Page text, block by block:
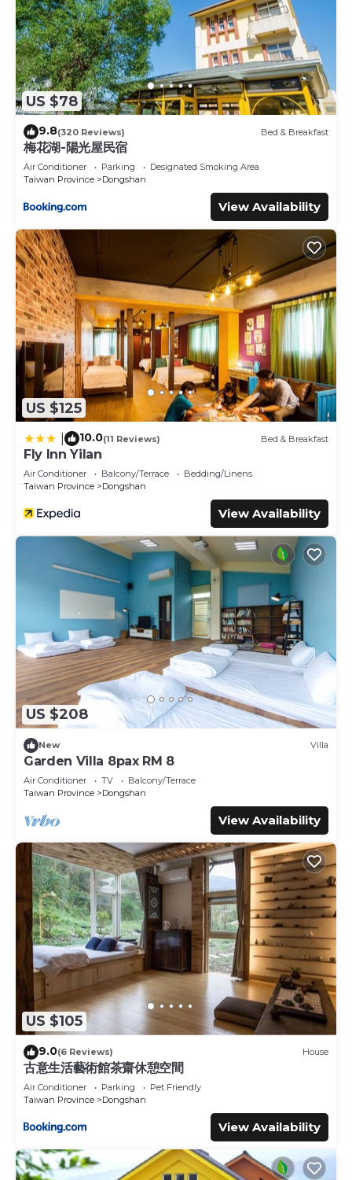
US $78
9.8(320 Reviews) Bed & Breakfast
梅花湖-陽光屋民宿
Air Conditioner Parking
Designated Smoking Area
Taiwan Province
Dongshan
View Availability
US $125
10.0(11 Reviews) Bed & Breakfast
Fly Inn Yilan
Air Conditioner Balcony/Terrace
Bedding/Linens
Taiwan Province
Dongshan
View Availability
US $208
New Villa
Garden Villa 8pax RM 8
Air Conditioner TV
Balcony/Terrace
Taiwan Province
Dongshan
View Availability
US $105
9.0(6 Reviews) House
古意生活藝術館茶齋休憩空間
Air Conditioner Parking
Pet Friendly
Taiwan Province
Dongshan
View Availability